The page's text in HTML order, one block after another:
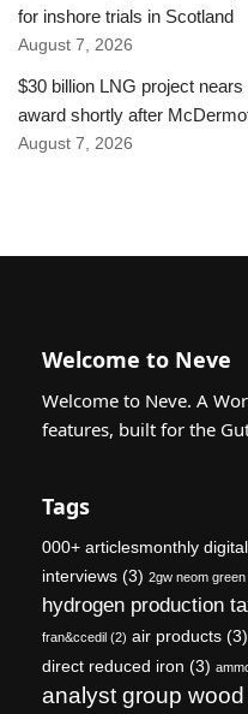
for inshore trials in Scotland
August 7, 2026
$30 billion LNG project
award shortly after
August 7, 2026
Welcome to Neve
Welcome to Neve. A
features, built for the
Tags
000+ articlesmonthly
interviews (3) 2gw neom
hydrogen production
fran&ccedil (2) air products (3)
direct reduced iron (3)
analyst group